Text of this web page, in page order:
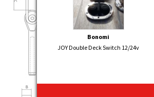
Bonomi
JOY Double Deck Switch 12/24v